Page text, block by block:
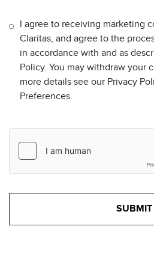
I agree to receiving marketing
Claritas, and agree to the
in accordance with and as
Policy. You may withdraw your
more details see our Privacy
Preferences.